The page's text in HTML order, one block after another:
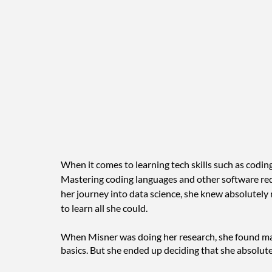
When it comes to learning tech skills such as
Mastering coding languages and other software
her journey into data science, she knew
to learn all she could.
When Misner was doing her research, she found
basics. But she ended up deciding that she